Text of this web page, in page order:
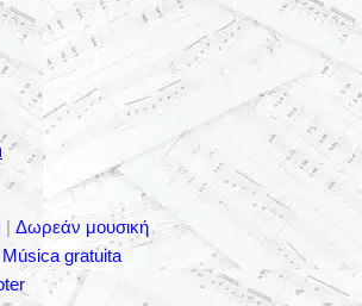
| Δωρεάν μουσική
Música gratuita